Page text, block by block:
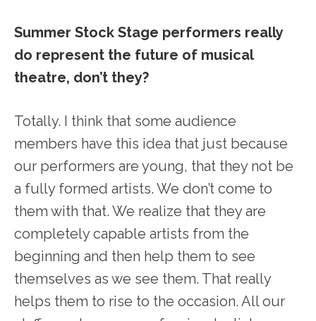
Summer Stock Stage performers really
do represent the future of musical
theatre, don’t they?
Totally. I think that some audience
members have this idea that just because
our performers are young, that they not be
a fully formed artists. We don’t come to
them with that. We realize that they are
completely capable artists from the
beginning and then help them to see
themselves as we see them. That really
helps them to rise to the occasion. All our